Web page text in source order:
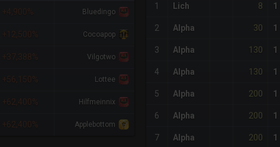
+4,900% Bluedingo
+12,500% Cocoapop
+37,388% Vilgotwo
+56,150% Lottee
+62,400% Hilfmeinnix
+62,400% Applebottom
1 Lich 8 1
2 Alpha 30 1
3 Alpha 130 1
4 Alpha 130 1
5 Alpha 200 1
6 Alpha 200 1
7 Alpha 200 1